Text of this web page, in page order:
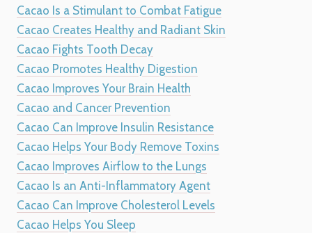
Cacao Is a Stimulant to Combat Fatigue
Cacao Creates Healthy and Radiant Skin
Cacao Fights Tooth Decay
Cacao Promotes Healthy Digestion
Cacao Improves Your Brain Health
Cacao and Cancer Prevention
Cacao Can Improve Insulin Resistance
Cacao Helps Your Body Remove Toxins
Cacao Improves Airflow to the Lungs
Cacao Is an Anti-Inflammatory Agent
Cacao Can Improve Cholesterol Levels
Cacao Helps You Sleep